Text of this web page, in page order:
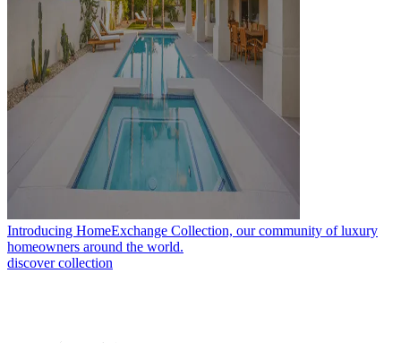
Introducing HomeExchange Collection, our community of luxury
homeowners around the world.
discover collection